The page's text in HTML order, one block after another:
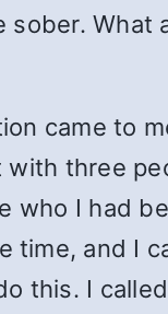
What
came to
three
who I had
time, and I
this. I